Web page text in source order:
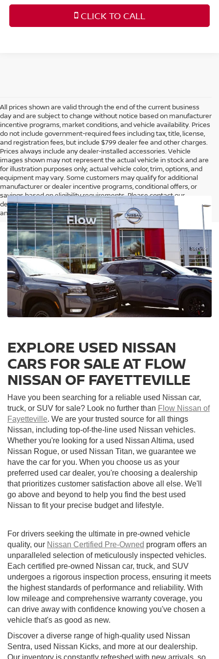
CLICK TO CALL
All prices shown are valid through the end of the current business
day and are subject to change without notice based on manufacturer
incentive programs, market conditions, and vehicle availability. Prices
do not include government-required fees including tax, title, license,
and registration fees, but include $799 dealer fee and other charges.
Prices always include any dealer-installed accessories. Vehicle
images shown may not represent the actual vehicle in stock and are
for illustration purposes only; actual vehicle color, trim, options, and
equipment may vary. Some customers may qualify for additional
manufacturer or dealer incentive programs, conditional offers, or
savings based on eligibility requirements. Please contact our
dealership for complete pricing details, current incentive availability,
and to confirm vehicle specifications prior to purchase.
EXPLORE USED NISSAN
CARS FOR SALE AT FLOW
NISSAN OF FAYETTEVILLE
Have you been searching for a reliable used Nissan car,
truck, or SUV for sale? Look no further than Flow Nissan of
Fayetteville. We are your trusted source for all things
Nissan, including top-of-the-line used Nissan vehicles.
Whether you're looking for a used Nissan Altima, used
Nissan Rogue, or used Nissan Titan, we guarantee we
have the car for you. When you choose us as your
preferred used car dealer, you're choosing a dealership
that prioritizes customer satisfaction above all else. We'll
go above and beyond to help you find the best used
Nissan to fit your precise budget and lifestyle.
For drivers seeking the ultimate in pre-owned vehicle
quality, our Nissan Certified Pre-Owned program offers an
unparalleled selection of meticulously inspected vehicles.
Each certified pre-owned Nissan car, truck, and SUV
undergoes a rigorous inspection process, ensuring it meets
the highest standards of performance and reliability. With
low mileage and comprehensive warranty coverage, you
can drive away with confidence knowing you've chosen a
vehicle that's as good as new.
Discover a diverse range of high-quality used Nissan
Sentra, used Nissan Kicks, and more at our dealership.